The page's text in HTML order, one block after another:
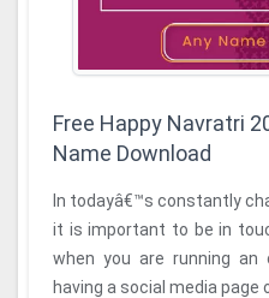
Free Happy Navratri
Name Download
In todayâ€™s constantly
it is important to be in
when you are running an
having a social media page